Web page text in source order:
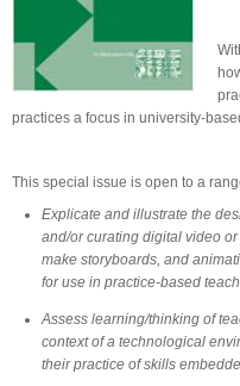
practices a focus in university-
This special issue is open to a
Explicate and illustrate the
and/or curating digital video
make storyboards, and
for use in practice-based
Assess learning/thinking of
context of a technological
their practice of skills